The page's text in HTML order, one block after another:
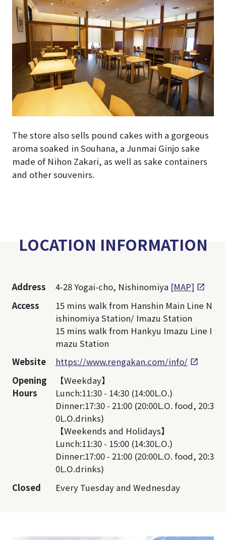
The store also sells pound cakes with a gorgeous
aroma soaked in Souhana, a Junmai Ginjo sake
made of Nihon Zakari, as well as sake containers
and other souvenirs.
LOCATION INFORMATION
Address 4-28 Yogai-cho, Nishinomiya [MAP]
Access
15 mins walk from Hanshin Main Line N
ishinomiya Station/ Imazu Station
15 mins walk from Hankyu Imazu Line I
mazu Station
Website
https://www.rengakan.com/info/
Opening
Hours
【Weekday】
Lunch:11:30 - 14:30 (14:00L.O.)
Dinner:17:30 - 21:00 (20:00L.O. food, 20:3
0L.O.drinks)
【Weekends and Holidays】
Lunch:11:30 - 15:00 (14:30L.O.)
Dinner:17:00 - 21:00 (20:00L.O. food, 20:3
0L.O.drinks)
Closed
Every Tuesday and Wednesday